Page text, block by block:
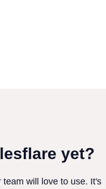
yet?
will love to use. It's